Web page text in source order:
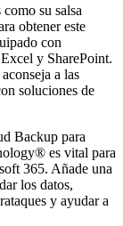
su salsa
obtener este
con
y SharePoint.
a las
soluciones de
Backup para
es vital para
365. Añade una
los datos,
y ayudar a